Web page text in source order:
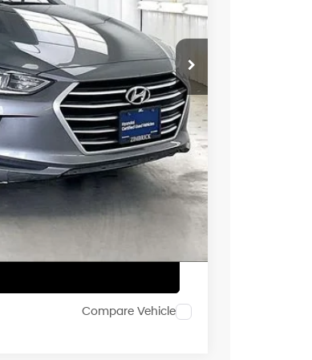
$11,995
$399
$2,005
$10,389
Compare Vehicle